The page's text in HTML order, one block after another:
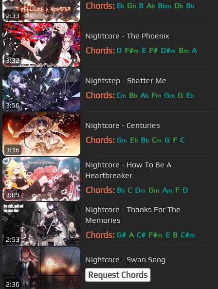
2:33
Chords: Eb Gb B Ab Bbm Db Bb
3:32
Nightcore - The Phoenix
Chords: D F#m E F# D#m Bm A
3:56
Nightstep - Shatter Me
Chords: Cm Bb Ab Fm Gm G Eb
3:16
Nightcore - Centuries
Chords: Gm Eb Bb Cm G F C
3:09
Nightcore - How To Be A
Heartbreaker
Chords: Bb C Dm Gm Am F D
2:53
Nightcore - Thanks For The
Memories
Chords: G# A C# F#m E B C#m
2:36
Nightcore - Swan Song
Request Chords